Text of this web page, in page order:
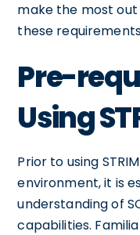
make the most out
these
Pre-
Using
Prior to using
environment, it is
understanding of
capabilities.